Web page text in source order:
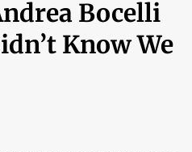
Bocelli
Know We